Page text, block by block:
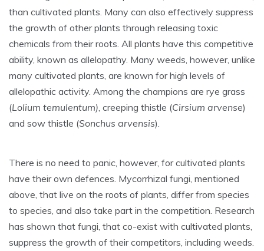
than cultivated plants. Many can also effectively suppress
the growth of other plants through releasing toxic
chemicals from their roots. All plants have this competitive
ability, known as allelopathy. Many weeds, however, unlike
many cultivated plants, are known for high levels of
allelopathic activity. Among the champions are rye grass
(Lolium temulentum) , creeping thistle (Cirsium arvense)
and sow thistle (Sonchus arvensis).
There is no need to panic, however, for cultivated plants
have their own defences. Mycorrhizal fungi, mentioned
above, that live on the roots of plants, differ from species
to species, and also take part in the competition. Research
has shown that fungi, that co-exist with cultivated plants,
suppress the growth of their competitors, including weeds.